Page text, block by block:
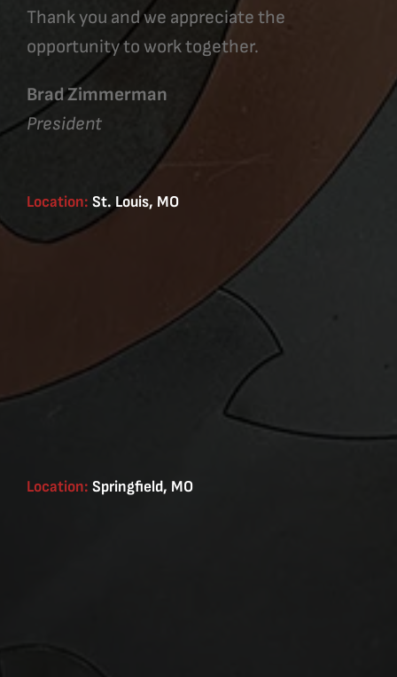
Thank you and we appreciate the
opportunity to work together.
Brad Zimmerman
President
Location: St. Louis, MO
Location: Springfield, MO